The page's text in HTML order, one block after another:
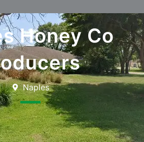
Honey Co
Naples